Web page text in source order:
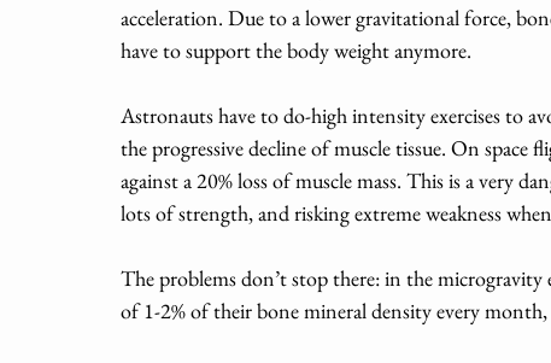
acceleration. Due to a lower gravitational force,
have to support the body weight anymore.
Astronauts have to do-high intensity exercises to
the progressive decline of muscle tissue. On space
against a 20% loss of muscle mass. This is a very
lots of strength, and risking extreme weakness
The problems don’t stop there: in the
of 1-2% of their bone mineral density every